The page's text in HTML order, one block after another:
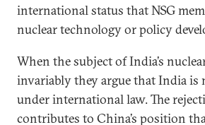
international status that NSG
nuclear technology or policy
When the subject of India’s
invariably they argue that India is
under international law. The
contributes to China’s position